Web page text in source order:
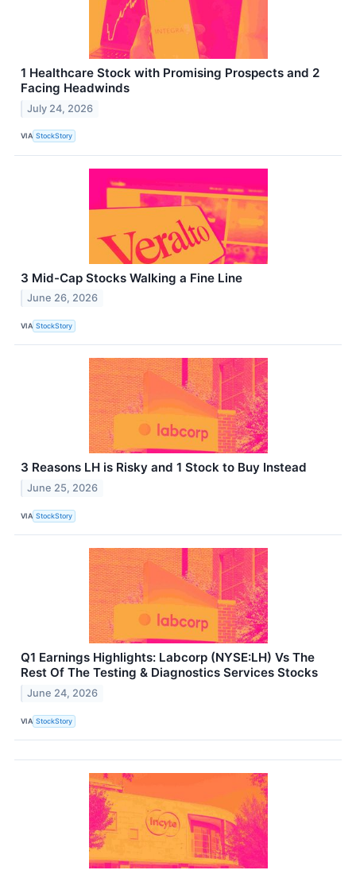
1 Healthcare Stock with Promising Prospects and 2
Facing Headwinds
July 24, 2026
VIA StockStory
3 Mid-Cap Stocks Walking a Fine Line
June 26, 2026
VIA StockStory
3 Reasons LH is Risky and 1 Stock to Buy Instead
June 25, 2026
VIA StockStory
Q1 Earnings Highlights: Labcorp (NYSE:LH) Vs The
Rest Of The Testing & Diagnostics Services Stocks
June 24, 2026
VIA StockStory